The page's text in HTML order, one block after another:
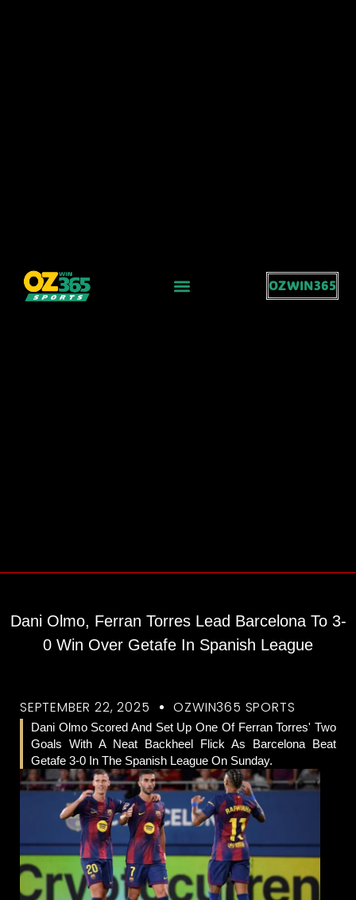
OZWIN365
Dani Olmo, Ferran Torres Lead Barcelona To 3-
0 Win Over Getafe In Spanish League
SEPTEMBER 22, 2025 OZWIN365 SPORTS
Dani Olmo Scored And Set Up One Of Ferran Torres' Two
Goals With A Neat Backheel Flick As Barcelona Beat
Getafe 3-0 In The Spanish League On Sunday.